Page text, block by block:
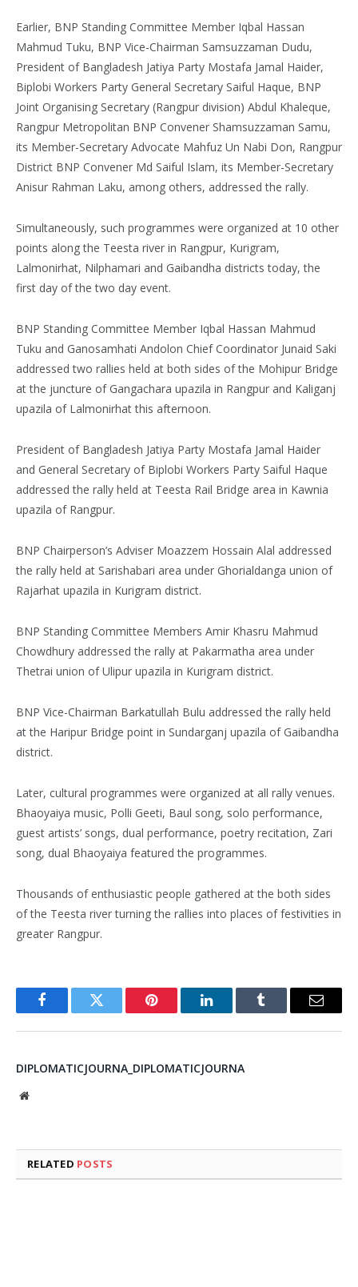
Earlier, BNP Standing Committee Member Iqbal Hassan
Mahmud Tuku, BNP Vice-Chairman Samsuzzaman Dudu,
President of Bangladesh Jatiya Party Mostafa Jamal Haider,
Biplobi Workers Party General Secretary Saiful Haque, BNP
Joint Organising Secretary (Rangpur division) Abdul Khaleque,
Rangpur Metropolitan BNP Convener Shamsuzzaman Samu,
its Member-Secretary Advocate Mahfuz Un Nabi Don, Rangpur
District BNP Convener Md Saiful Islam, its Member-Secretary
Anisur Rahman Laku, among others, addressed the rally.
Simultaneously, such programmes were organized at 10 other
points along the Teesta river in Rangpur, Kurigram,
Lalmonirhat, Nilphamari and Gaibandha districts today, the
first day of the two day event.
BNP Standing Committee Member Iqbal Hassan Mahmud
Tuku and Ganosamhati Andolon Chief Coordinator Junaid Saki
addressed two rallies held at both sides of the Mohipur Bridge
at the juncture of Gangachara upazila in Rangpur and Kaliganj
upazila of Lalmonirhat this afternoon.
President of Bangladesh Jatiya Party Mostafa Jamal Haider
and General Secretary of Biplobi Workers Party Saiful Haque
addressed the rally held at Teesta Rail Bridge area in Kawnia
upazila of Rangpur.
BNP Chairperson’s Adviser Moazzem Hossain Alal addressed
the rally held at Sarishabari area under Ghorialdanga union of
Rajarhat upazila in Kurigram district.
BNP Standing Committee Members Amir Khasru Mahmud
Chowdhury addressed the rally at Pakarmatha area under
Thetrai union of Ulipur upazila in Kurigram district.
BNP Vice-Chairman Barkatullah Bulu addressed the rally held
at the Haripur Bridge point in Sundarganj upazila of Gaibandha
district.
Later, cultural programmes were organized at all rally venues.
Bhaoyaiya music, Polli Geeti, Baul song, solo performance,
guest artists’ songs, dual performance, poetry recitation, Zari
song, dual Bhaoyaiya featured the programmes.
Thousands of enthusiastic people gathered at the both sides
of the Teesta river turning the rallies into places of festivities in
greater Rangpur.
FacebookTwitter Pinterest LinkedInTumblr Email
DIPLOMATICJOURNA_DIPLOMATICJOURNA
Website
RELATED POSTS